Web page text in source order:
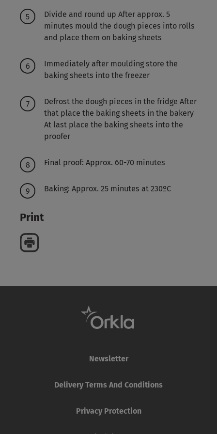
Divide and round up After approx. 5
minutes mould the dough pieces into rolls
and place them on baking sheets
Immediately after moulding store the
baking sheets into the freezer
Defrost the dough pieces in the fridge After
that place the baking sheets in the bakery
At last place the baking sheets into the
proofer
Final proof: Approx. 60-70 minutes
Baking: Approx. 25 minutes at 230ºC
Print
Newsletter
Delivery Terms And Conditions
Privacy Protection